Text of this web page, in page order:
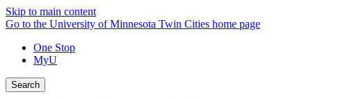
Skip to main content
Go to the University of Minnesota Twin Cities home page
One Stop
MyU
Search